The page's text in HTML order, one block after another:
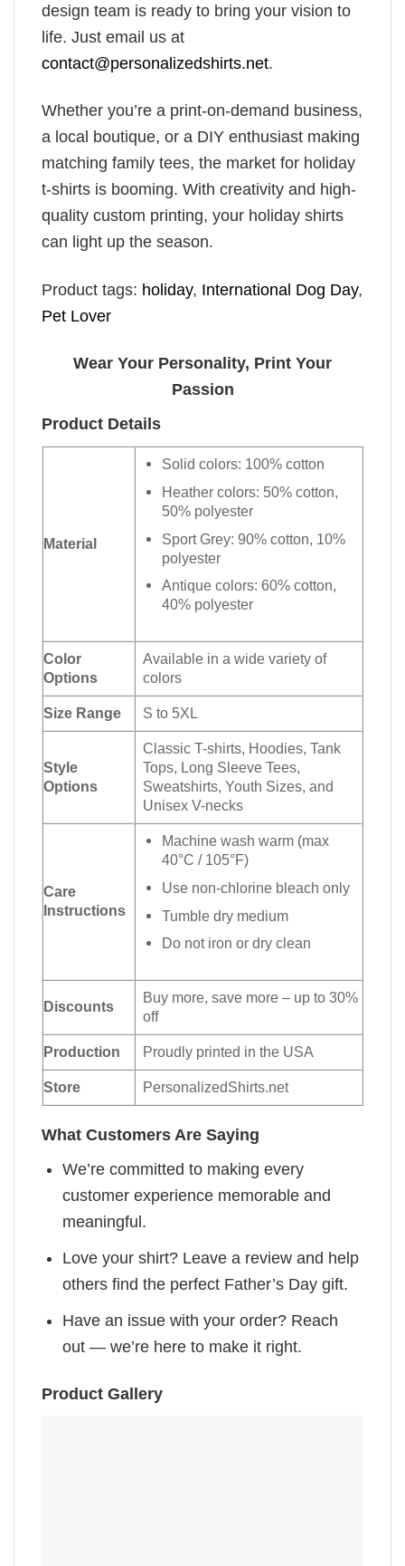
design team is ready to bring your vision to
life. Just email us at
contact@personalizedshirts.net.
Whether you’re a print-on-demand business,
a local boutique, or a DIY enthusiast making
matching family tees, the market for holiday
t-shirts is booming. With creativity and high-
quality custom printing, your holiday shirts
can light up the season.
Product tags: holiday, International Dog Day,
Pet Lover
Wear Your Personality, Print Your
Passion
Product Details
Material
Solid colors: 100% cotton
Heather colors: 50% cotton,
50% polyester
Sport Grey: 90% cotton, 10%
polyester
Antique colors: 60% cotton,
40% polyester
Color
Options
Available in a wide variety of
colors
Size Range S to 5XL
Style
Options
Classic T-shirts, Hoodies, Tank
Tops, Long Sleeve Tees,
Sweatshirts, Youth Sizes, and
Unisex V-necks
Care
Instructions
Machine wash warm (max
40°C / 105°F)
Use non-chlorine bleach only
Tumble dry medium
Do not iron or dry clean
Discounts
Buy more, save more – up to 30%
off
Production Proudly printed in the USA
Store PersonalizedShirts.net
What Customers Are Saying
We’re committed to making every
customer experience memorable and
meaningful.
Love your shirt? Leave a review and help
others find the perfect Father’s Day gift.
Have an issue with your order? Reach
out — we’re here to make it right.
Product Gallery